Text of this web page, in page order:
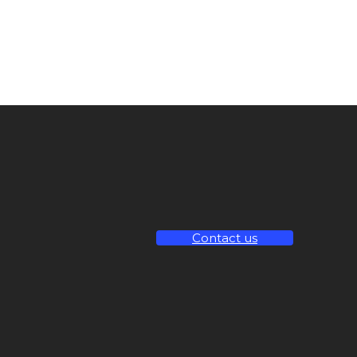
Contact us